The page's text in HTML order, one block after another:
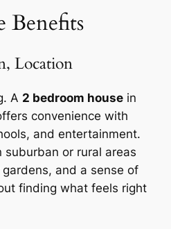
Benefits
Location
A 2 bedroom house in
convenience with
and entertainment.
suburban or rural areas
and a sense of
finding what feels right